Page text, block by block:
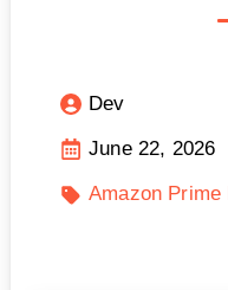
Dev
June 22, 2026
Amazon Prime